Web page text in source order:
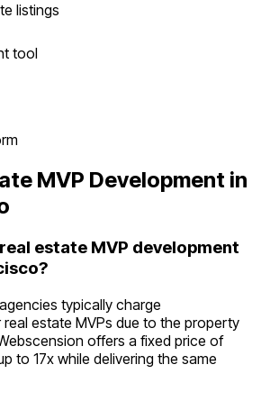
listings
tool
MVP Development in
estate MVP development
typically charge
estate MVPs due to the property
offers a fixed price of
to 17x while delivering the same